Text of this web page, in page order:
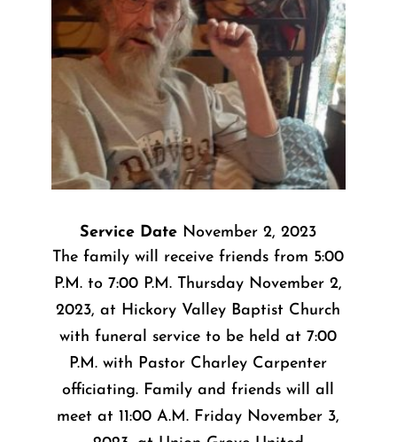
Service Date November 2, 2023
The family will receive friends from 5:00
P.M. to 7:00 P.M. Thursday November 2,
2023, at Hickory Valley Baptist Church
with funeral service to be held at 7:00
P.M. with Pastor Charley Carpenter
officiating. Family and friends will all
meet at 11:00 A.M. Friday November 3,